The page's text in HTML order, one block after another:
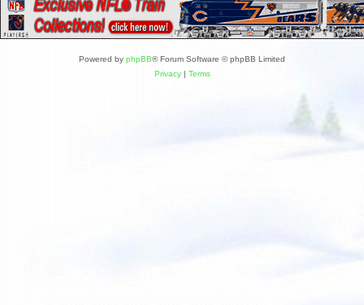
Powered by phpBB® Forum Software © phpBB Limited
Privacy| Terms